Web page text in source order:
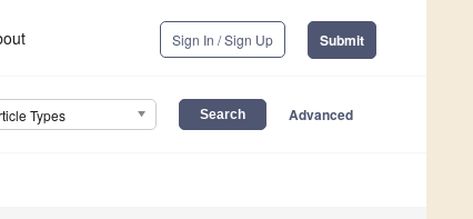
Sign In / Sign Up Submit
Types Advanced